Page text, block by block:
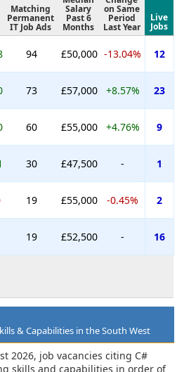
Matching
Permanent
IT Job Ads
Salary
Past 6
Months
on Same
Period
Last Year
Live
Jobs
94 £50,000 -13.04% 12
73 £57,000 +8.57% 23
60 £55,000 +4.76% 9
30 £47,500 - 1
19 £55,000 -0.45% 2
19 £52,500 - 16
& Capabilities in the South West
2026, job vacancies citing C#
skills and capabilities in order of